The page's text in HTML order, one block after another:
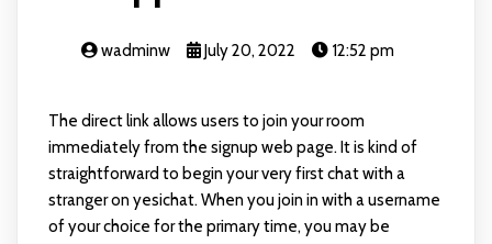
wadminw July 20, 2022 12:52 pm
The direct link allows users to join your room
immediately from the signup web page. It is kind of
straightforward to begin your very first chat with a
stranger on yesichat. When you join in with a username
of your choice for the primary time, you may be